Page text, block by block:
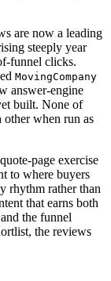
are now a leading
steeply year
funnel clicks.
MovingCompany
answer-engine
built. None of
other when run as
page exercise
to where buyers
rhythm rather than
that earns both
the funnel
the reviews